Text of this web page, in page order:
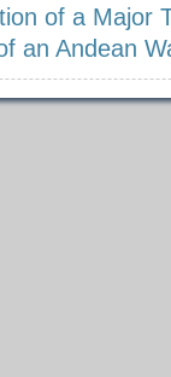
of a Major
an Andean